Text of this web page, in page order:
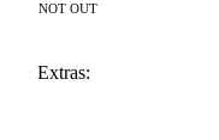
NOT OUT
Extras: